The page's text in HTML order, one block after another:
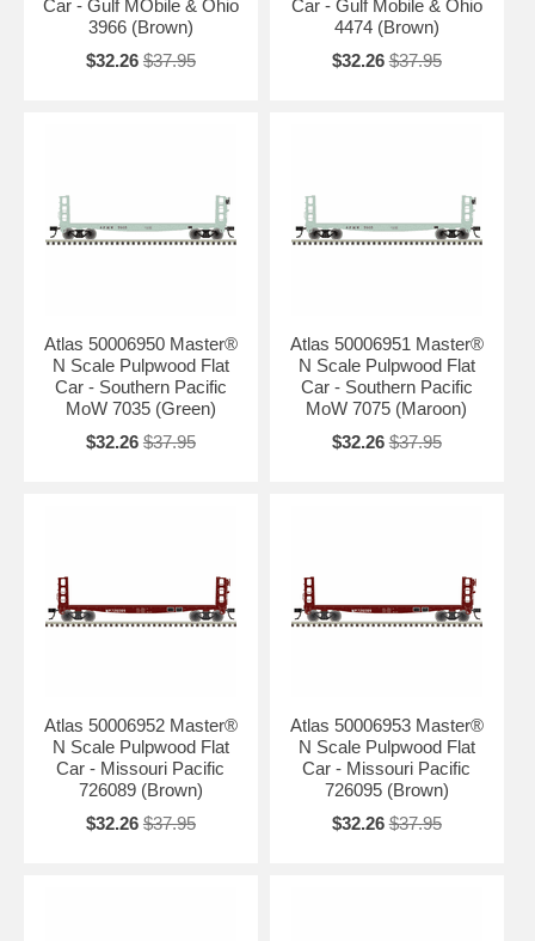
Car - Gulf MObile & Ohio
3966 (Brown)
$32.26 $37.95
Car - Gulf Mobile & Ohio
4474 (Brown)
$32.26 $37.95
Atlas 50006950 Master®
N Scale Pulpwood Flat
Car - Southern Pacific
MoW 7035 (Green)
$32.26 $37.95
Atlas 50006951 Master®
N Scale Pulpwood Flat
Car - Southern Pacific
MoW 7075 (Maroon)
$32.26 $37.95
Atlas 50006952 Master®
N Scale Pulpwood Flat
Car - Missouri Pacific
726089 (Brown)
$32.26 $37.95
Atlas 50006953 Master®
N Scale Pulpwood Flat
Car - Missouri Pacific
726095 (Brown)
$32.26 $37.95